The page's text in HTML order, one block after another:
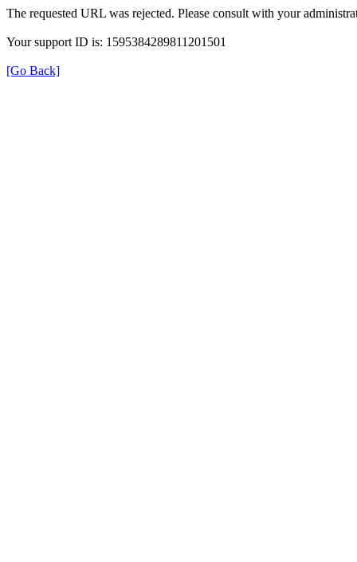
The requested URL was rejected. Please consult with your
Your support ID is: 1595384289811201501
[Go Back]